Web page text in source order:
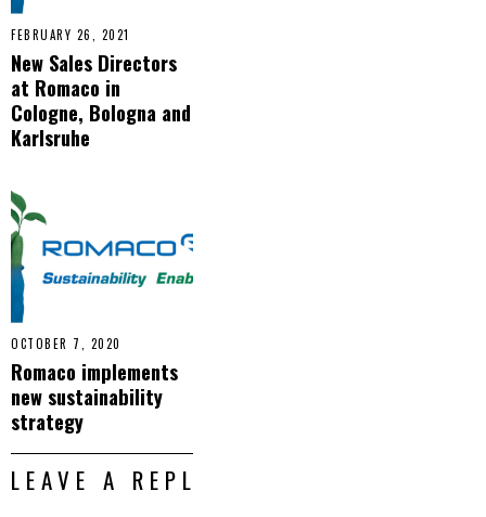
FEBRUARY 26, 2021
New Sales Directors
at Romaco in
Cologne, Bologna and
Karlsruhe
OCTOBER 7, 2020
Romaco implements
new sustainability
strategy
LEAVE A REPLY